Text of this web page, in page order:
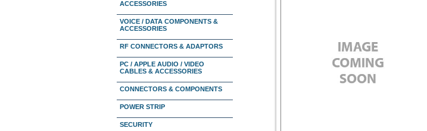
ACCESSORIES
VOICE / DATA COMPONENTS &
ACCESSORIES
RF CONNECTORS & ADAPTORS
PC / APPLE AUDIO / VIDEO
CABLES & ACCESSORIES
CONNECTORS & COMPONENTS
POWER STRIP
SECURITY